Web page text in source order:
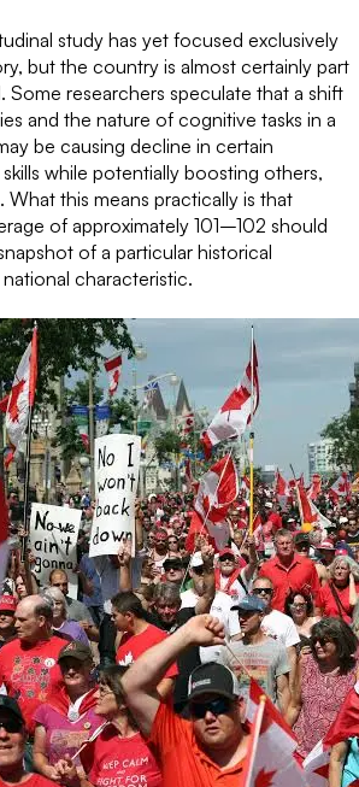
study has yet focused exclusively
but the country is almost certainly part
Some researchers speculate that a shift
and the nature of cognitive tasks in a
be causing decline in certain
while potentially boosting others,
What this means practically is that
of approximately 101–102 should
of a particular historical
characteristic.